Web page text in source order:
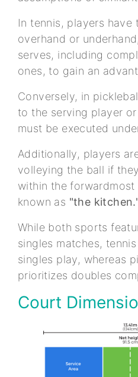
In tennis, players
overhand or
serves, including
ones, to gain an
Conversely, in
to the serving player
must be executed
Additionally, players
volleying the ball if
within the
known as "the
While both sports
singles matches,
singles play, whereas
prioritizes doubles
Court